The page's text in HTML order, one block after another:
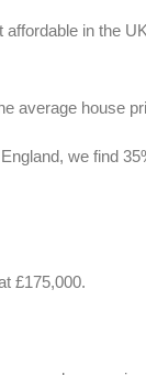
in the
average house
we find
£175,000.